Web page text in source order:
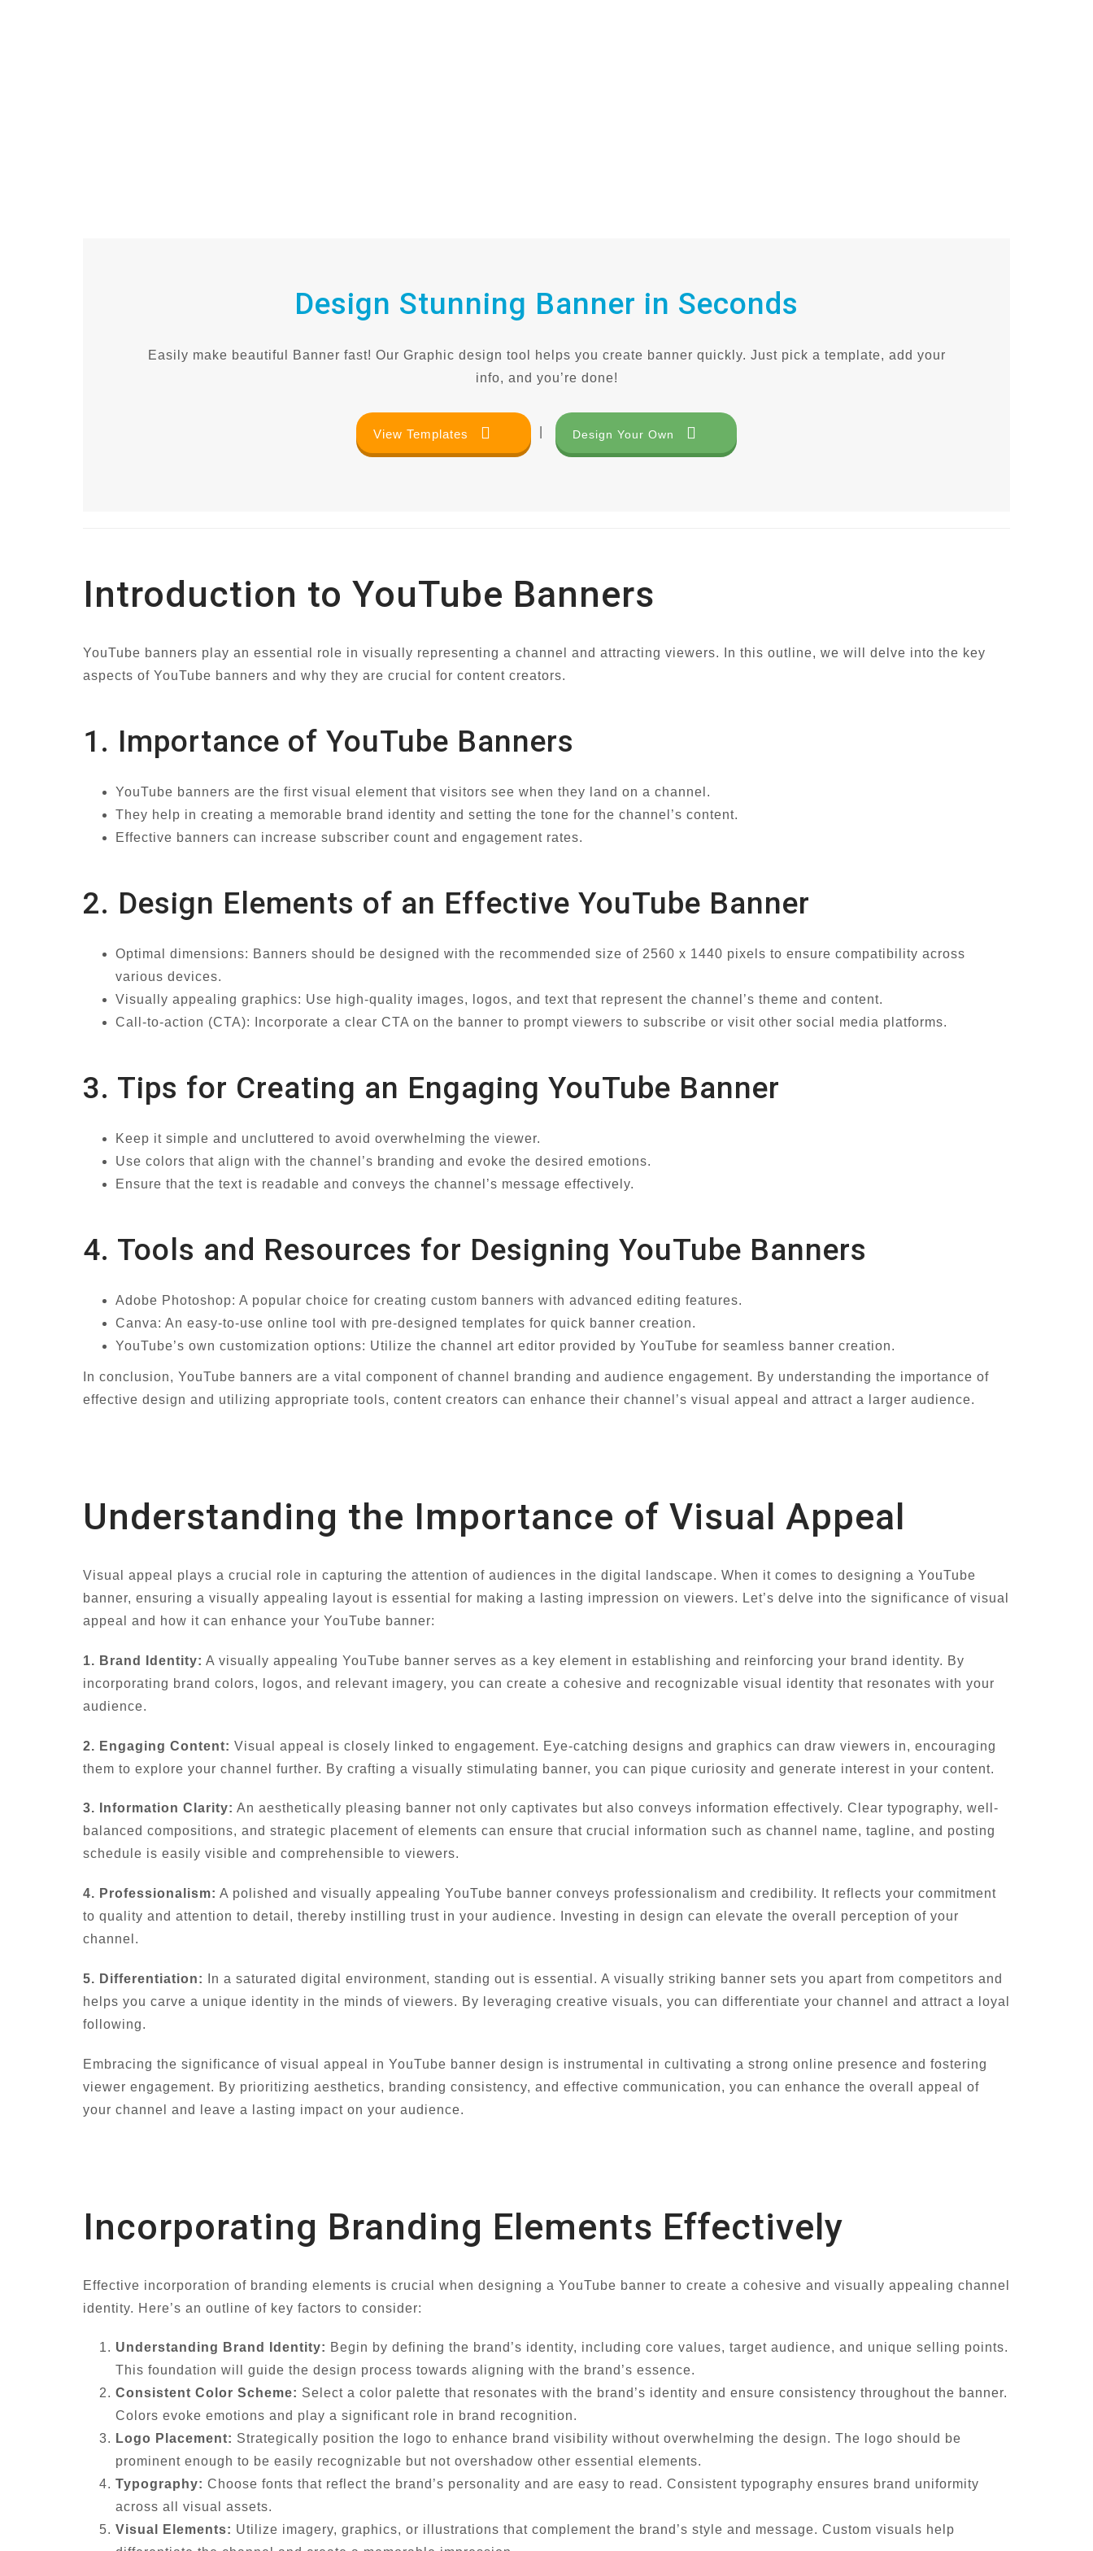
Design Stunning Banner in Seconds
Easily make beautiful Banner fast! Our Graphic design tool helps you create banner quickly. Just pick a template, add your
info, and you’re done!
View Templates Design Your Own
Introduction to YouTube Banners
YouTube banners play an essential role in visually representing a channel and attracting viewers. In this outline, we will delve into the key
aspects of YouTube banners and why they are crucial for content creators.
1. Importance of YouTube Banners
YouTube banners are the first visual element that visitors see when they land on a channel.
They help in creating a memorable brand identity and setting the tone for the channel’s content.
Effective banners can increase subscriber count and engagement rates.
2. Design Elements of an Effective YouTube Banner
Optimal dimensions: Banners should be designed with the recommended size of 2560 x 1440 pixels to ensure compatibility across
various devices.
Visually appealing graphics: Use high-quality images, logos, and text that represent the channel’s theme and content.
Call-to-action (CTA): Incorporate a clear CTA on the banner to prompt viewers to subscribe or visit other social media platforms.
3. Tips for Creating an Engaging YouTube Banner
Keep it simple and uncluttered to avoid overwhelming the viewer.
Use colors that align with the channel’s branding and evoke the desired emotions.
Ensure that the text is readable and conveys the channel’s message effectively.
4. Tools and Resources for Designing YouTube Banners
Adobe Photoshop: A popular choice for creating custom banners with advanced editing features.
Canva: An easy-to-use online tool with pre-designed templates for quick banner creation.
YouTube’s own customization options: Utilize the channel art editor provided by YouTube for seamless banner creation.
In conclusion, YouTube banners are a vital component of channel branding and audience engagement. By understanding the importance of
effective design and utilizing appropriate tools, content creators can enhance their channel’s visual appeal and attract a larger audience.
Understanding the Importance of Visual Appeal
Visual appeal plays a crucial role in capturing the attention of audiences in the digital landscape. When it comes to designing a YouTube
banner, ensuring a visually appealing layout is essential for making a lasting impression on viewers. Let’s delve into the significance of visual
appeal and how it can enhance your YouTube banner:
1. Brand Identity: A visually appealing YouTube banner serves as a key element in establishing and reinforcing your brand identity. By
incorporating brand colors, logos, and relevant imagery, you can create a cohesive and recognizable visual identity that resonates with your
audience.
2. Engaging Content: Visual appeal is closely linked to engagement. Eye-catching designs and graphics can draw viewers in, encouraging
them to explore your channel further. By crafting a visually stimulating banner, you can pique curiosity and generate interest in your content.
3. Information Clarity: An aesthetically pleasing banner not only captivates but also conveys information effectively. Clear typography, well-
balanced compositions, and strategic placement of elements can ensure that crucial information such as channel name, tagline, and posting
schedule is easily visible and comprehensible to viewers.
4. Professionalism: A polished and visually appealing YouTube banner conveys professionalism and credibility. It reflects your commitment
to quality and attention to detail, thereby instilling trust in your audience. Investing in design can elevate the overall perception of your
channel.
5. Differentiation:
In a saturated digital environment, standing out is essential. A visually striking banner sets you apart from competitors and
helps you carve a unique identity in the minds of viewers. By leveraging creative visuals, you can differentiate your channel and attract a loyal
following.
Embracing the significance of visual appeal in YouTube banner design is instrumental in cultivating a strong online presence and fostering
viewer engagement. By prioritizing aesthetics, branding consistency, and effective communication, you can enhance the overall appeal of
your channel and leave a lasting impact on your audience.
Incorporating Branding Elements Effectively
Effective incorporation of branding elements is crucial when designing a YouTube banner to create a cohesive and visually appealing channel
identity. Here’s an outline of key factors to consider:
Understanding Brand Identity: Begin by defining the brand’s identity, including core values, target audience, and unique selling points.
This foundation will guide the design process towards aligning with the brand’s essence.
Consistent Color Scheme: Select a color palette that resonates with the brand’s identity and ensure consistency throughout the banner.
Colors evoke emotions and play a significant role in brand recognition.
Logo Placement: Strategically position the logo to enhance brand visibility without overwhelming the design. The logo should be
prominent enough to be easily recognizable but not overshadow other essential elements.
Typography: Choose fonts that reflect the brand’s personality and are easy to read. Consistent typography ensures brand uniformity
across all visual assets.
Visual Elements: Utilize imagery, graphics, or illustrations that complement the brand’s style and message. Custom visuals help